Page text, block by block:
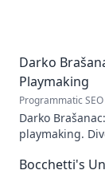
Darko
Playmaking
Programmatic SEO
Darko
playmaking.
Bocchetti's